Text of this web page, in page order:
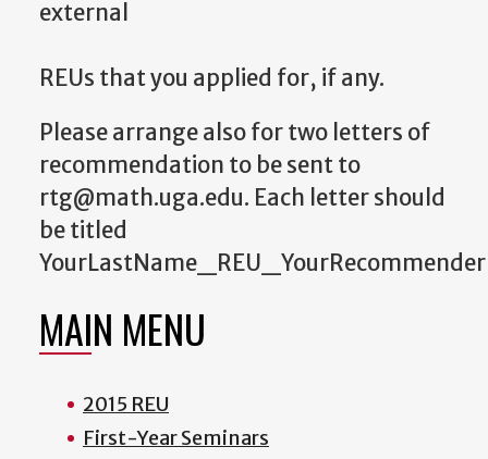
external
REUs that you applied for, if any.
Please arrange also for two letters of
recommendation to be sent to
rtg@math.uga.edu. Each letter should
be titled
MAIN MENU
2015 REU
First-Year Seminars